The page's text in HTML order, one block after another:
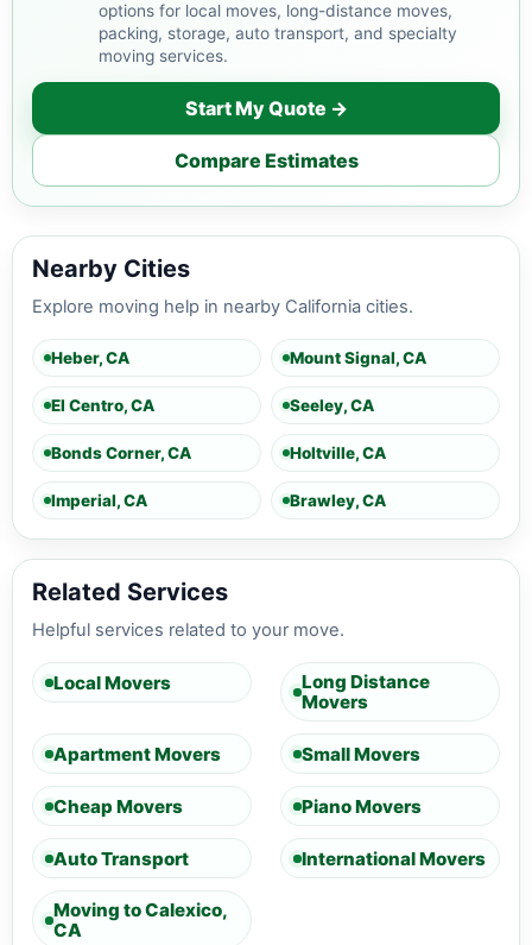
options for local moves, long-distance moves,
packing, storage, auto transport, and specialty
moving services.
Start My Quote →
Compare Estimates
Nearby Cities
Explore moving help in nearby California cities.
Heber, CA Mount Signal, CA
El Centro, CA Seeley, CA
Bonds Corner, CA Holtville, CA
Imperial, CA Brawley, CA
Related Services
Helpful services related to your move.
Local Movers
Long Distance
Movers
Apartment Movers Small Movers
Cheap Movers Piano Movers
Auto Transport International Movers
Moving to Calexico,
CA